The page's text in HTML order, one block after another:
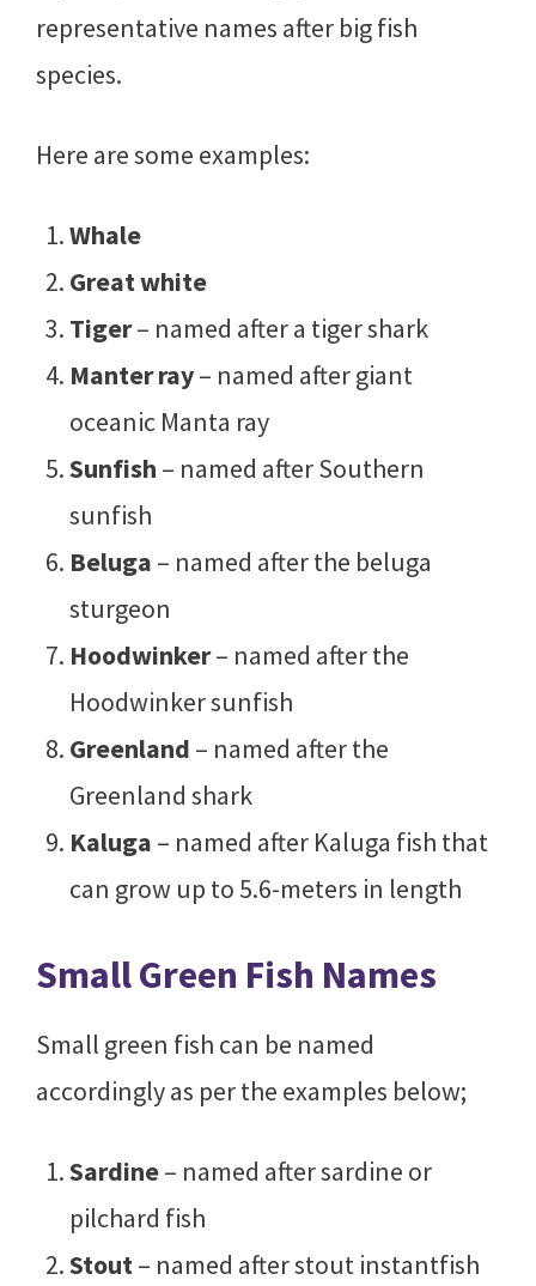
representative names after big fish
species.
Here are some examples:
Whale
Great white
Tiger– named after a tiger shark
Manter ray– named after giant
oceanic Manta ray
Sunfish – named after Southern
sunfish
Beluga – named after the beluga
sturgeon
Hoodwinker– named after the
Hoodwinker sunfish
Greenland – named after the
Greenland shark
Kaluga – named after Kaluga fish that
can grow up to 5.6-meters in length
Small Green Fish Names
Small green fish can be named
accordingly as per the examples below;
Sardine– named after sardine or
pilchard fish
Stout– named after stout instantfish